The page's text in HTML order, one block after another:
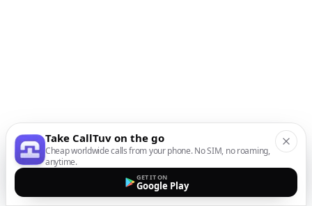
Take CallTuv on the go
Cheap worldwide calls from your phone. No SIM, no roaming,
anytime.
GET IT ON
Google Play